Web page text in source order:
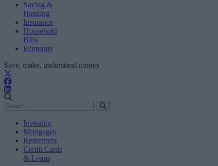
Saving &
Banking
Insurance
Household
Bills
Economy
Save, make, understand money
Investing
Mortgages
Retirement
Credit Cards
& Loans